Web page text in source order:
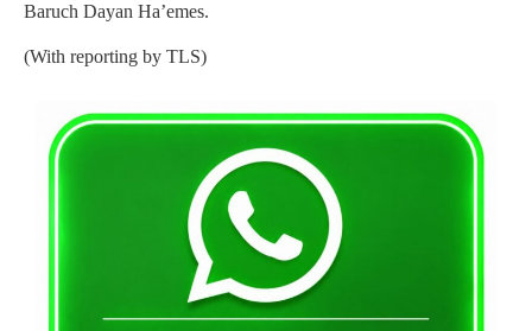
Baruch Dayan Ha’emes.
(With reporting by TLS)